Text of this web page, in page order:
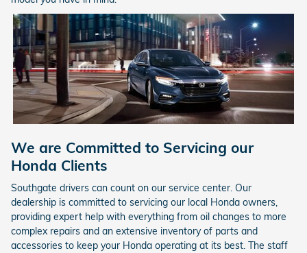
We are Committed to Servicing our
Honda Clients
Southgate drivers can count on our service center. Our
dealership is committed to servicing our local Honda owners,
providing expert help with everything from oil changes to more
complex repairs and an extensive inventory of parts and
accessories to keep your Honda operating at its best. The staff